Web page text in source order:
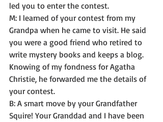
led you to enter the contest.
M: I learned of your contest from my
Grandpa when he came to visit. He said
you were a good friend who retired to
write mystery books and keeps a blog.
Knowing of my fondness for Agatha
Christie, he forwarded me the details of
your contest.
B: A smart move by your Grandfather
Squire! Your Granddad and I have been